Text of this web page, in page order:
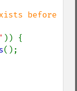
before
)) {
();